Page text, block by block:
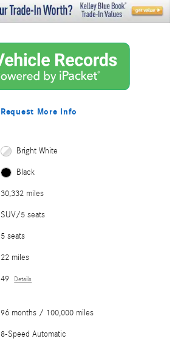
Request More Info
Bright White
Black
30,332 miles
SUV/5 seats
5 seats
22 miles
49 Details
96 months / 100,000 miles
8-Speed Automatic